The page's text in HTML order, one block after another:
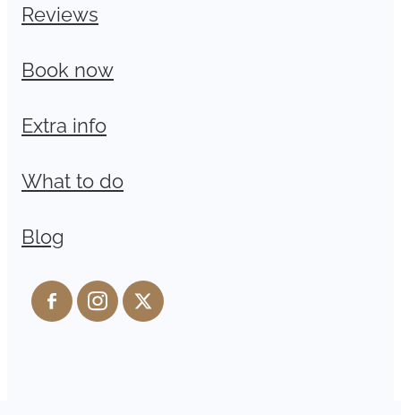
Reviews
Book now
Extra info
What to do
Blog